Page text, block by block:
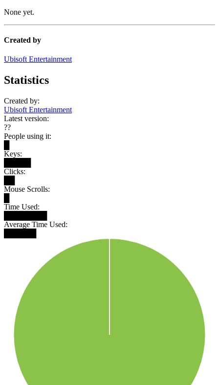
None yet.
Created by
Ubisoft Entertainment
Statistics
Created by:
Ubisoft Entertainment
Latest version:
??
People using it:
Keys:
Clicks:
Mouse Scrolls:
Time Used:
Average Time Used: